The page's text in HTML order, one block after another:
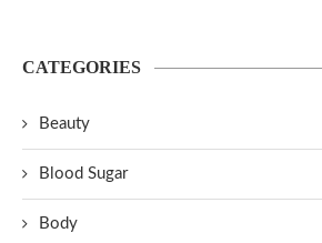
CATEGORIES
Beauty
Blood Sugar
Body